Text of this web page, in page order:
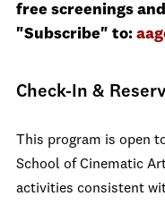
free screenings
"Subscribe" to:
Check-In &
This program is open
School of Cinematic
activities consistent